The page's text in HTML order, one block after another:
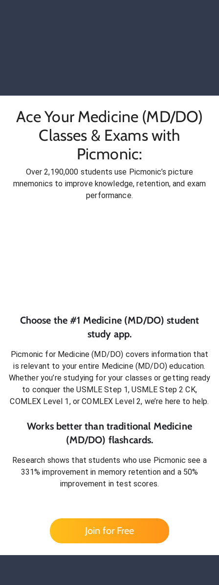
Ace Your Medicine (MD/DO)
Classes & Exams with
Picmonic:
Over 2,190,000 students use Picmonic’s picture
mnemonics to improve knowledge, retention, and exam
performance.
Choose the #1 Medicine (MD/DO) student
study app.
Picmonic for Medicine (MD/DO) covers information that
is relevant to your entire Medicine (MD/DO)education.
Whether you’re studying for your classes or getting ready
to conquer the USMLE Step 1, USMLE Step 2 CK,
COMLEX Level 1, or COMLEX Level 2, we’re here to help.
Works better than traditional Medicine
(MD/DO) flashcards.
Research shows that students who use Picmonic see a
331% improvement in memory retention and a 50%
improvement in test scores.
Join for Free